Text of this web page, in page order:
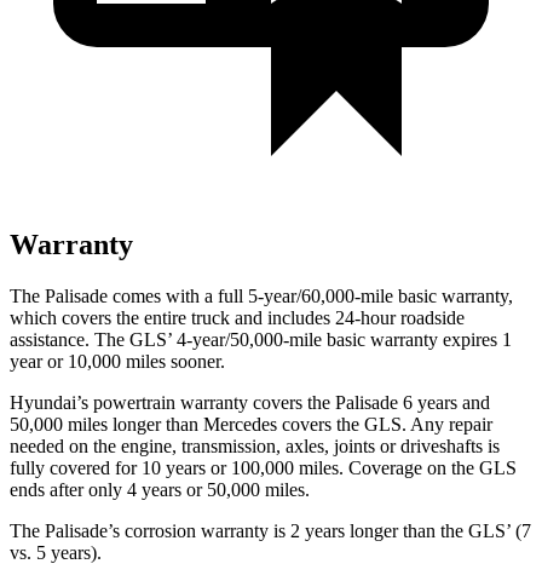
Warranty
The Palisade comes with a full 5-year/60,000-mile basic warranty,
which covers the entire truck and includes 24-hour roadside
assistance. The GLS’ 4-year/50,000-mile basic warranty expires 1
year or 10,000 miles sooner.
Hyundai’s powertrain warranty covers the Palisade 6 years and
50,000 miles longer than Mercedes covers the GLS. Any repair
needed on the engine, transmission, axles, joints or driveshafts is
fully covered for 10 years or 100,000 miles. Coverage on the GLS
ends after only 4 years or 50,000 miles.
The Palisade’s corrosion warranty is 2 years longer than the GLS’ (7
vs. 5 years).